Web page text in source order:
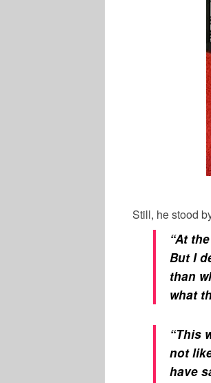
Still, he stood
“At
But I
than
what
“This
not
have